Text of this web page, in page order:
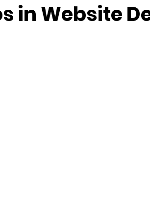
in Website